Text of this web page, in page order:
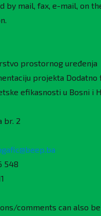
by mail, fax, e-mail, on
prostornog uređenja
projekta Dodatno
efikasnosti u Bosni i
br. 2
548
comments can also